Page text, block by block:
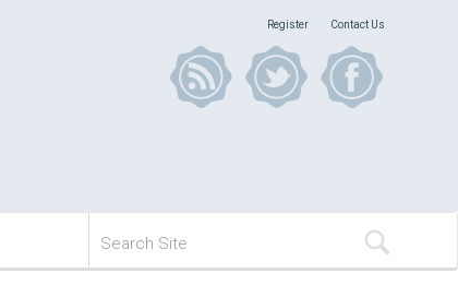
Register Contact Us